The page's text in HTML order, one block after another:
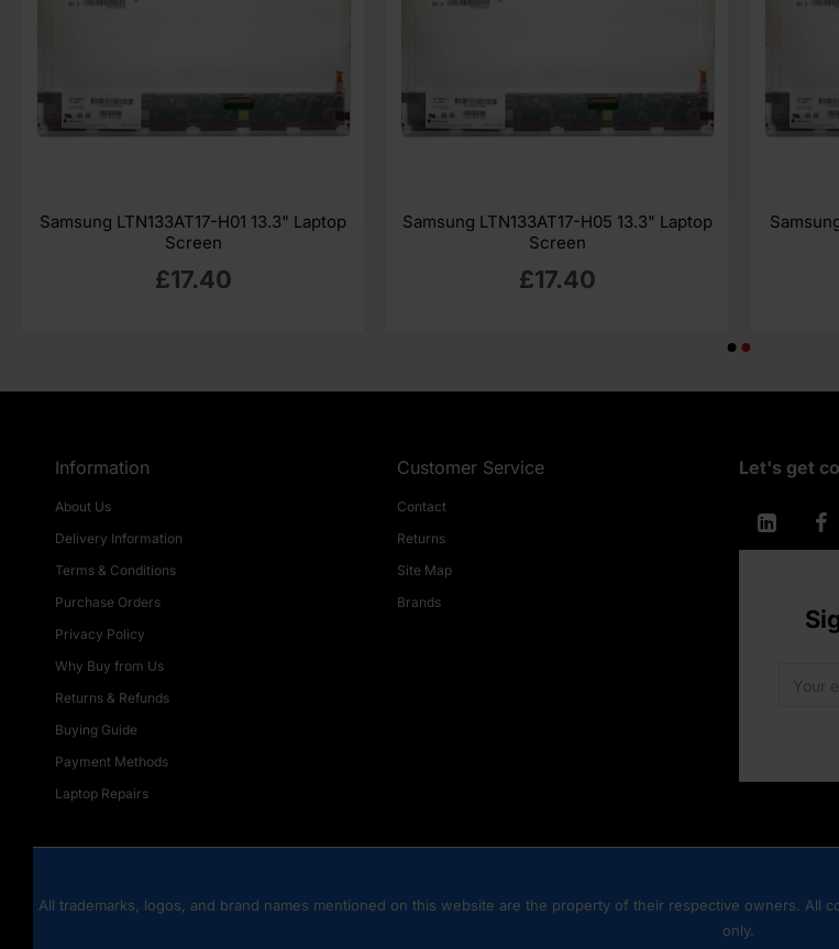
Samsung LTN133AT17-H01 13.3" Laptop
Screen
£17.40
Samsung LTN133AT17-H05 13.3" Laptop
Screen
£17.40
Information
About Us
Delivery Information
Terms & Conditions
Purchase Orders
Privacy Policy
Why Buy from Us
Returns & Refunds
Buying Guide
Payment Methods
Laptop Repairs
Customer Service
Contact
Returns
Site Map
Brands
Let's get
All trademarks, logos, and brand names mentioned on this website are the property of their respective owners. All
only.